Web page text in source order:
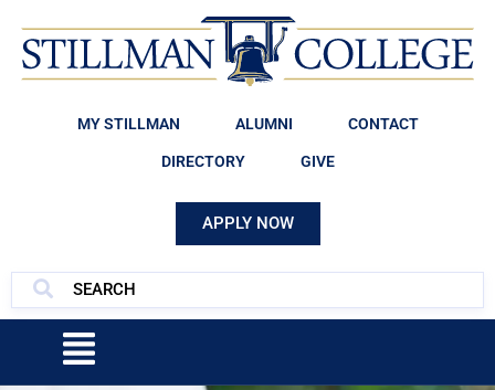
MY STILLMAN ALUMNI CONTACT
DIRECTORY GIVE
APPLY NOW